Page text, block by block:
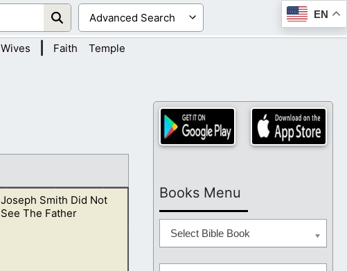
EN
Wives Faith Temple
Joseph Smith Did Not
See The Father
Books Menu
Select Bible Book